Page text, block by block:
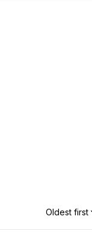
Oldest first